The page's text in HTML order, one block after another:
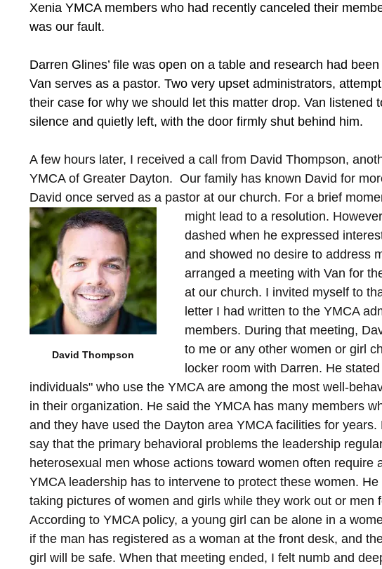
Xenia YMCA members who had recently canceled their
was our fault.
Darren Glines’ file was open on a table and research had
Van serves as a pastor. Two very upset administrators,
their case for why we should let this matter drop. Van listened
silence and quietly left, with the door firmly shut behind him.
A few hours later, I received a call from David Thompson,
YMCA of Greater Dayton.  Our family has known David for
David once served as a pastor at our church. For a brief
David Thompson
might lead to a resolution.
dashed when he expressed
and showed no desire to address
arranged a meeting with Van for
at our church. I invited myself to
letter I had written to the YMCA
members. During that meeting,
to me or any other women or girl
locker room with Darren. He
individuals" who use the YMCA are among the most well-
in their organization. He said the YMCA has many members
and they have used the Dayton area YMCA facilities for
say that the primary behavioral problems the leadership
heterosexual men whose actions toward women often require
YMCA leadership has to intervene to protect these women.
taking pictures of women and girls while they work out or men
According to YMCA policy, a young girl can be alone in a
if the man has registered as a woman at the front desk, and
girl will be safe. When that meeting ended, I felt numb and